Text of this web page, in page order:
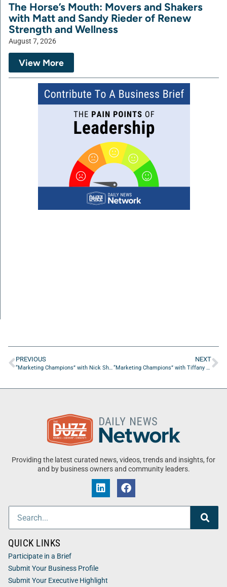
The Horse’s Mouth: Movers and Shakers
with Matt and Sandy Rieder of Renew
Strength and Wellness
August 7, 2026
View More
PREVIOUS
“Marketing Champions” with Nick Shackelford from Konstant Kreative
NEXT
“Marketing Champions” with Tiffany Dodson from The Salt Suite
Providing the latest curated news, videos, trends and insights, for
and by business owners and community leaders.
QUICK LINKS
Participate in a Brief
Submit Your Business Profile
Submit Your Executive Highlight